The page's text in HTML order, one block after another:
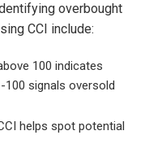
overbought
CCI include:
100 indicates
signals oversold
helps spot potential